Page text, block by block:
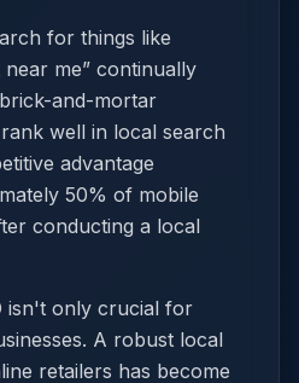
for things like
near me” continually
and-mortar
well in local search
advantage
50% of mobile
conducting a local
isn't only crucial for
A robust local
retailers has become